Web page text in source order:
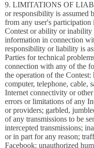
9. LIMITATIONS OF
or responsibility is assumed
from any user's
Contest or ability or
information in connection
responsibility or liability is
Parties for technical
connection with any of the
the operation of the
computer, telephone, cable,
Internet connectivity or
errors or limitations of any
or providers; garbled,
of any transmissions to be
intercepted transmissions;
or in part for any reason;
Facebook; unauthorized